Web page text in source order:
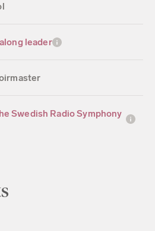
leader
Swedish Radio Symphony